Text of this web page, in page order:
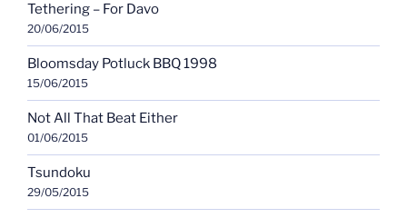
Tethering – For Davo
20/06/2015
Bloomsday Potluck BBQ 1998
15/06/2015
Not All That Beat Either
01/06/2015
Tsundoku
29/05/2015